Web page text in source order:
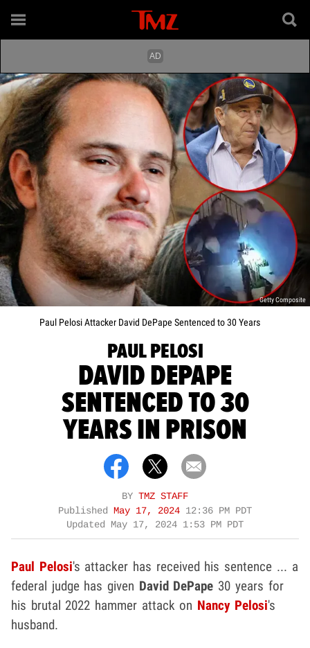
Getty Composite
Paul Pelosi Attacker David DePape Sentenced to 30 Years
PAUL PELOSI
DAVID DEPAPE
SENTENCED TO 30
YEARS IN PRISON
BY TMZ STAFF
Published May 17, 2024 12:36 PM PDT
Updated May 17, 2024 1:53 PM PDT
Paul Pelosi's attacker has received his sentence ... a
federal judge has given David DePape 30 years for
his brutal 2022 hammer attack on Nancy Pelosi's
husband.